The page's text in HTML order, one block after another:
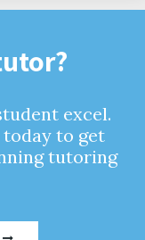
excel.
today to get
tutoring